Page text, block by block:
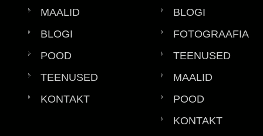
MAALID
BLOGI
POOD
TEENUSED
KONTAKT
BLOGI
FOTOGRAAFIA
TEENUSED
MAALID
POOD
KONTAKT